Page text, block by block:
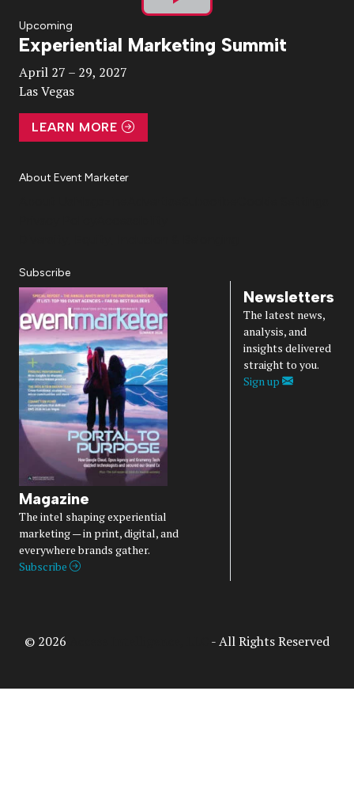
Play
Video
Upcoming
Experiential Marketing Summit
April 27 – 29, 2027
Las Vegas
LEARN MORE
About Event Marketer
Subscribe
Magazine
The intel shaping experiential
marketing — in print, digital, and
everywhere brands gather.
Subscribe
Newsletters
The latest news,
analysis, and
insights delivered
straight to you.
Sign up
© 2026 - All Rights Reserved